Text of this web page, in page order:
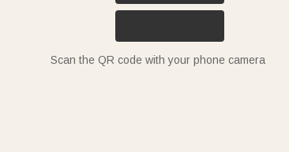
Scan the QR code with your phone camera